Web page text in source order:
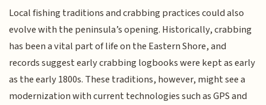
Local fishing traditions and crabbing practices could also
evolve with the peninsula’s opening. Historically, crabbing
has been a vital part of life on the Eastern Shore, and
records suggest early crabbing logbooks were kept as early
as the early 1800s. These traditions, however, might see a
modernization with current technologies such as GPS and